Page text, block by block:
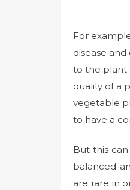
For
disease
to the plant
quality of a
vegetable
to have a
But this
balanced
are rare in